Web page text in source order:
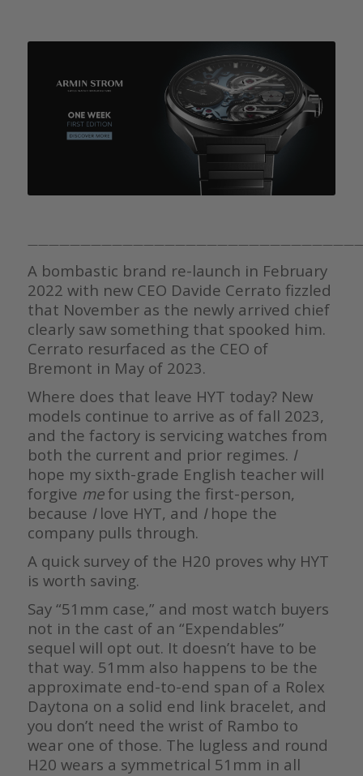
A bombastic brand re-launch in February
2022 with new CEO Davide Cerrato fizzled
that November as the newly arrived chief
clearly saw something that spooked him.
Cerrato resurfaced as the CEO of
Bremont in May of 2023.
Where does that leave HYT today? New
models continue to arrive as of fall 2023,
and the factory is servicing watches from
both the current and prior regimes. I
hope my sixth-grade English teacher will
forgive mefor using the first-person,
because Ilove HYT, and Ihope the
company pulls through.
A quick survey of the H20 proves why HYT
is worth saving.
Say “51mm case,” and most watch buyers
not in the cast of an “Expendables”
sequel will opt out. It doesn’t have to be
that way. 51mm also happens to be the
approximate end-to-end span of a Rolex
Daytona on a solid end link bracelet, and
you don’t need the wrist of Rambo to
wear one of those. The lugless and round
H20 wears a symmetrical 51mm in all